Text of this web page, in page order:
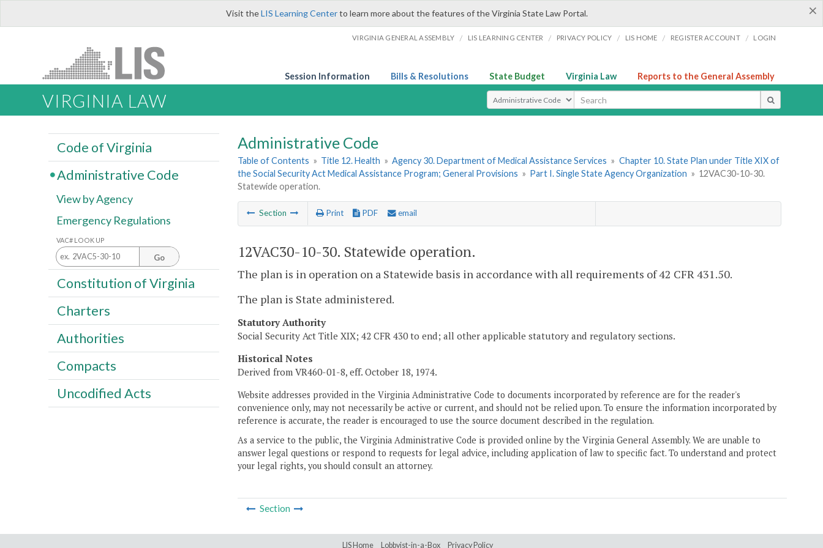
×
Visit theLIS Learning Centerto learn more about the features of the Virginia State Law Portal.
VIRGINIA GENERAL ASSEMBLY / LIS LEARNING CENTER / PRIVACY POLICY / LIS HOME / REGISTER ACCOUNT / LOGIN
Session Information Bills & Resolutions State Budget Virginia Law Reports to the General Assembly
VIRGINIA LAW Select Search Type
Administrative Code
Table of Contents » Title 12. Health » Agency 30. Department of Medical Assistance Services » Chapter 10. State Plan under Title XIX of
the Social Security Act Medical Assistance Program; General Provisions » Part I. Single State Agency Organization » 12VAC30-10-30.
Statewide operation.
Section Print PDF email
12VAC30-10-30. Statewide operation.
The plan is in operation on a Statewide basis in accordance with all requirements of 42 CFR 431.50.
The plan is State administered.
Statutory Authority
Social Security Act Title XIX; 42 CFR 430 to end; all other applicable statutory and regulatory sections.
Historical Notes
Derived from VR460-01-8, eff. October 18, 1974.
Website addresses provided in the Virginia Administrative Code to documents incorporated by reference are for the reader's
convenience only, may not necessarily be active or current, and should not be relied upon. To ensure the information incorporated by
reference is accurate, the reader is encouraged to use the source document described in the regulation.
As a service to the public, the Virginia Administrative Code is provided online by the Virginia General Assembly. We are unable to
answer legal questions or respond to requests for legal advice, including application of law to specific fact. To understand and protect
your legal rights, you should consult an attorney.
Section
Code of Virginia
Administrative Code
View by Agency
Emergency Regulations
VAC# LOOK UP
Go
Constitution of Virginia
Charters
Authorities
Compacts
Uncodified Acts
LIS Home Lobbyist-in-a-Box Privacy Policy